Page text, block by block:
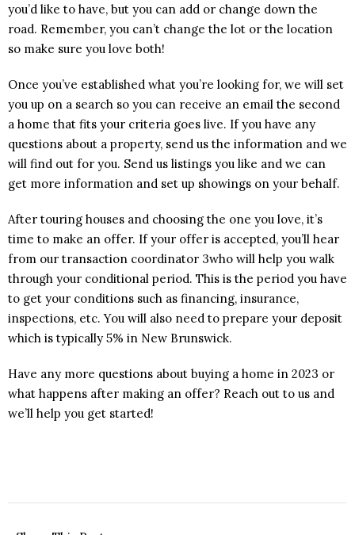
you’d like to have, but you can add or change down the
road. Remember, you can’t change the lot or the location
so make sure you love both!
Once you’ve established what you’re looking for, we will set
you up on a search so you can receive an email the second
a home that fits your criteria goes live. If you have any
questions about a property, send us the information and we
will find out for you. Send us listings you like and we can
get more information and set up showings on your behalf.
After touring houses and choosing the one you love, it’s
time to make an offer. If your offer is accepted, you’ll hear
from our transaction coordinator 3who will help you walk
through your conditional period. This is the period you have
to get your conditions such as financing, insurance,
inspections, etc. You will also need to prepare your deposit
which is typically 5% in New Brunswick.
Have any more questions about buying a home in 2023 or
what happens after making an offer? Reach out to us and
we’ll help you get started!